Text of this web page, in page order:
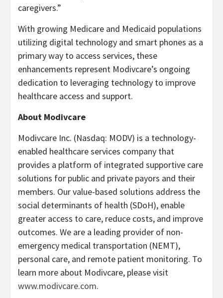
caregivers.”
With growing Medicare and Medicaid populations
utilizing digital technology and smart phones as a
primary way to access services, these
enhancements represent Modivcare’s ongoing
dedication to leveraging technology to improve
healthcare access and support.
About Modivcare
Modivcare Inc. (Nasdaq: MODV) is a technology-
enabled healthcare services company that
provides a platform of integrated supportive care
solutions for public and private payors and their
members. Our value-based solutions address the
social determinants of health (SDoH), enable
greater access to care, reduce costs, and improve
outcomes. We are a leading provider of non-
emergency medical transportation (NEMT),
personal care, and remote patient monitoring. To
learn more about Modivcare, please visit
www.modivcare.com.